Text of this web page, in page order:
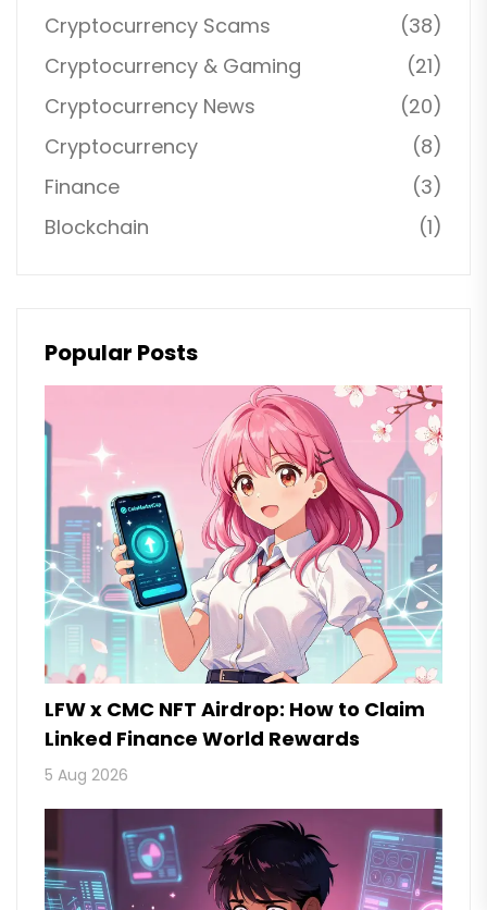
Cryptocurrency Scams
(38)
Cryptocurrency & Gaming
(21)
Cryptocurrency News
(20)
Cryptocurrency
(8)
Finance
(3)
Blockchain
(1)
Popular Posts
LFW x CMC NFT Airdrop: How to Claim
Linked Finance World Rewards
5 Aug 2026